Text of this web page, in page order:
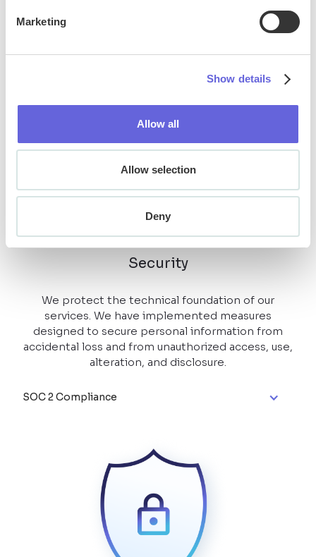
Marketing
Show details
Allow all
Allow selection
Deny
Security
We protect the technical foundation of our
services. We have implemented measures
designed to secure personal information from
accidental loss and from unauthorized access, use,
alteration, and disclosure.
SOC 2 Compliance